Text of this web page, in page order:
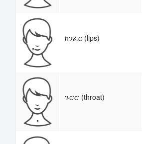
ከንፈር (lips)
ጉሮሮ (throat)